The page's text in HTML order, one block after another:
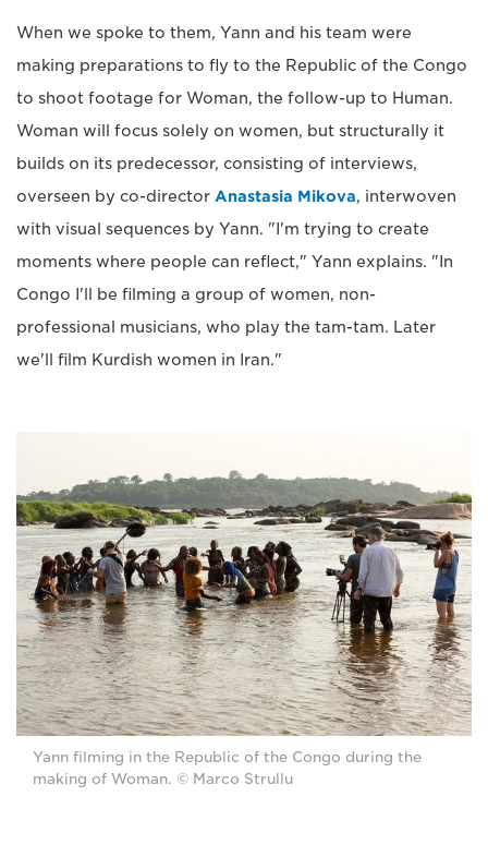
When we spoke to them, Yann and his team were
making preparations to fly to the Republic of the Congo
to shoot footage for Woman, the follow-up to Human.
Woman will focus solely on women, but structurally it
builds on its predecessor, consisting of interviews,
overseen by co-director Anastasia Mikova, interwoven
with visual sequences by Yann. "I'm trying to create
moments where people can reflect," Yann explains. "In
Congo I'll be filming a group of women, non-
professional musicians, who play the tam-tam. Later
we'll film Kurdish women in Iran."
Yann filming in the Republic of the Congo during the
making of Woman. © Marco Strullu